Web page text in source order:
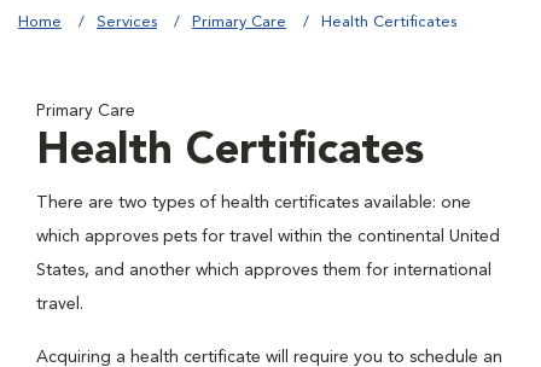
Home Services Primary Care Health Certificates
Primary Care
Health Certificates
There are two types of health certificates available: one
which approves pets for travel within the continental United
States, and another which approves them for international
travel.
Acquiring a health certificate will require you to schedule an